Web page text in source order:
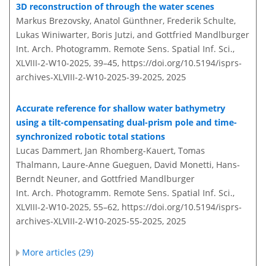
3D reconstruction of through the water scenes
Markus Brezovsky, Anatol Günthner, Frederik Schulte,
Lukas Winiwarter, Boris Jutzi, and Gottfried Mandlburger
Int. Arch. Photogramm. Remote Sens. Spatial Inf. Sci.,
XLVIII-2-W10-2025, 39–45, https://doi.org/10.5194/isprs-
archives-XLVIII-2-W10-2025-39-2025, 2025
Accurate reference for shallow water bathymetry
using a tilt-compensating dual-prism pole and time-
synchronized robotic total stations
Lucas Dammert, Jan Rhomberg-Kauert, Tomas
Thalmann, Laure-Anne Gueguen, David Monetti, Hans-
Berndt Neuner, and Gottfried Mandlburger
Int. Arch. Photogramm. Remote Sens. Spatial Inf. Sci.,
XLVIII-2-W10-2025, 55–62, https://doi.org/10.5194/isprs-
archives-XLVIII-2-W10-2025-55-2025, 2025
More articles (29)